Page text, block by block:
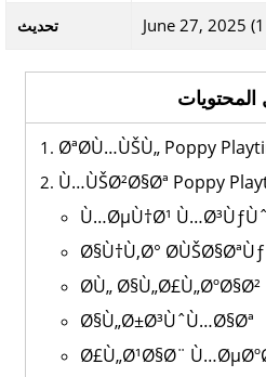
تحديث June 27, 2025
ØªØ­Ù…ÙŠÙ„ Poppy
Ù…ÙŠØ²Ø§Øª Poppy
Ù…ØµÙ†Ø¹
Ø§Ù†Ù‚Ø° Ø­ÙŠØ§ØªÙƒ
Ø­Ù„ Ø§Ù„Ø£Ù„ØºØ§Ø²
Ø§Ù„Ø±Ø³ÙˆÙ…Ø§Øª
Ø£Ù„Ø¹Ø§Ø¨